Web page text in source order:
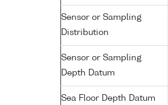
Sensor or Sampling
Distribution
Sensor or Sampling
Depth Datum
Sea Floor Depth Datum